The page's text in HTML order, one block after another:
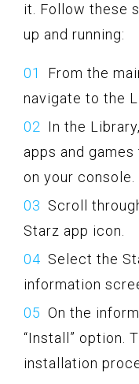
it. Follow these
up and running:
From the
navigate to the
In the
apps and
on your console.
Scroll
Starz app icon.
Select the
information
On the
“Install” option.
installation